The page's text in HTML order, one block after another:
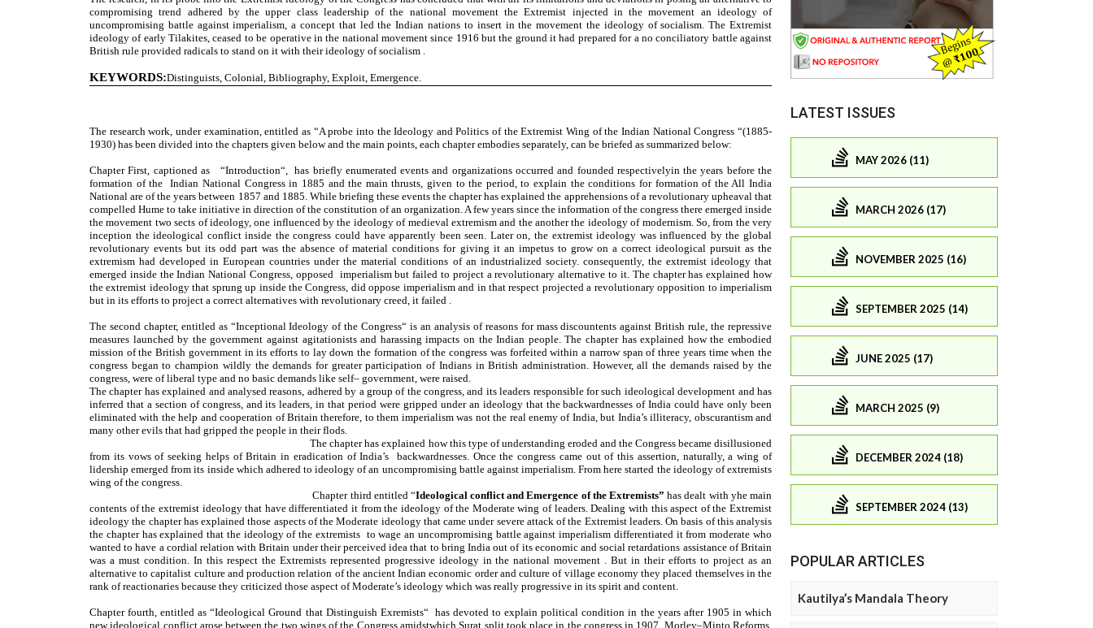
LATEST ISSUES
MAY 2026 (11)
MARCH 2026 (17)
NOVEMBER 2025 (16)
SEPTEMBER 2025 (14)
JUNE 2025 (17)
MARCH 2025 (9)
DECEMBER 2024 (18)
SEPTEMBER 2024 (13)
POPULAR ARTICLES
Kautilya’s Mandala Theory